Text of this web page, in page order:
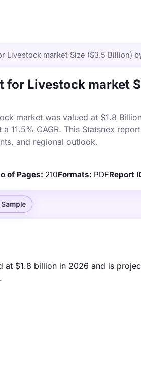
Livestock market Size ($3.5 Billion)
for Livestock market
market was valued at $1.8
11.5% CAGR. This Statsnex
and regional outlook.
of Pages: 210Formats: PDFReport
at $1.8 billion in 2026 and is